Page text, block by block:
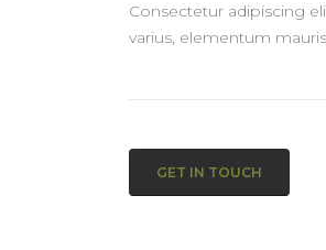
Consectetur adipiscing
varius, elementum
GET IN TOUCH